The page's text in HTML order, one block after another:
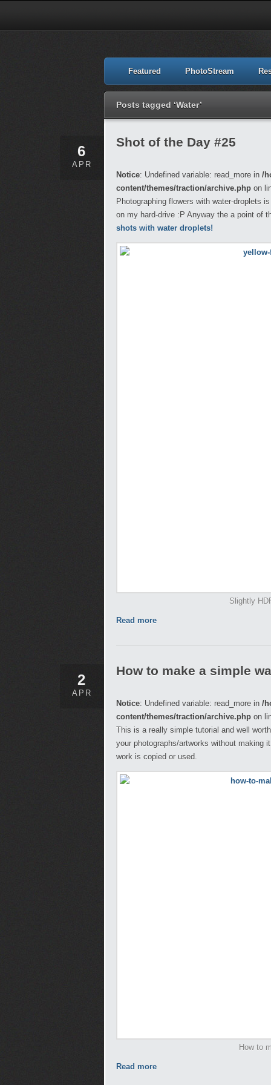
Featured PhotoStream
Posts tagged ‘Water’
6
APR
Shot of the Day #25
Notice: Undefined variable: read_more in /
content/themes/traction/archive.php on
Photographing flowers with water-droplets
on my hard-drive :P Anyway the a point of
shots with water droplets!
Slightly
Read more
2
APR
How to make a simple
Notice: Undefined variable: read_more in /
content/themes/traction/archive.php on
This is a really simple tutorial and well
your photographs/artworks without making
work is copied or used.
How to
Read more